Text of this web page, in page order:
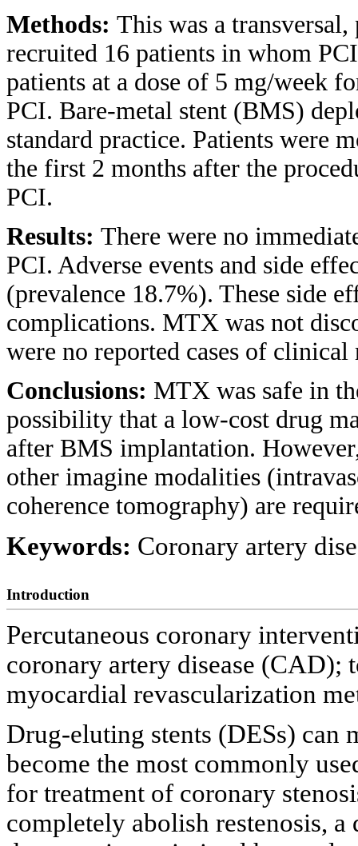
Methods: This was a
recruited 16 patients in whom
patients at a dose of 5 mg/week
PCI. Bare-metal stent (BMS)
standard practice. Patients were
the first 2 months after the
PCI.
Results: There were no
PCI. Adverse events and side
(prevalence 18.7%). These side
complications. MTX was not
were no reported cases of clinical
Conclusions: MTX was safe in
possibility that a low-cost drug
after BMS implantation.
other imagine modalities
coherence tomography) are
Keywords: Coronary artery
Introduction
Percutaneous coronary
coronary artery disease (CAD);
myocardial revascularization
Drug-eluting stents (DESs) can
become the most commonly
for treatment of coronary
completely abolish restenosis,